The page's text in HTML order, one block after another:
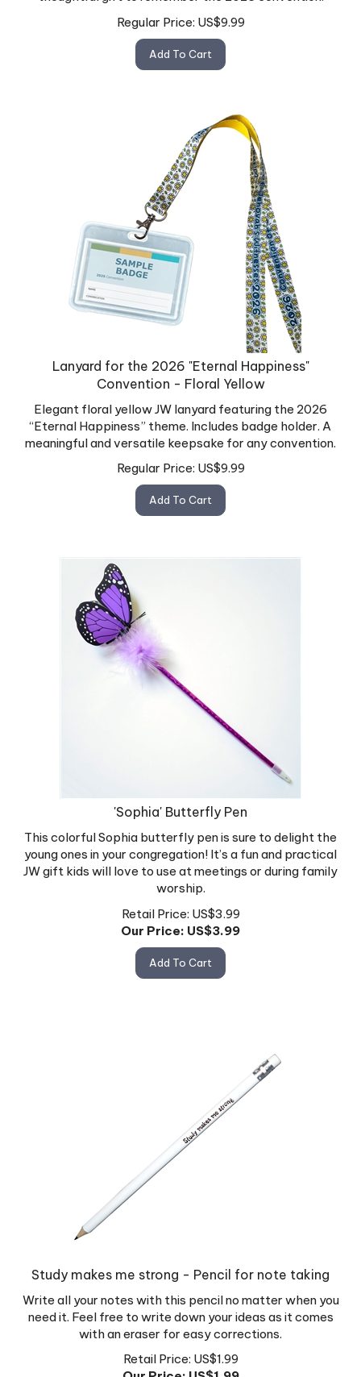
Regular Price: US$9.99
Lanyard for the 2026 "Eternal Happiness"
Convention - Floral Yellow
Elegant floral yellow JW lanyard featuring the 2026
“Eternal Happiness” theme. Includes badge holder. A
meaningful and versatile keepsake for any convention.
Regular Price:
US$9.99
'Sophia' Butterfly Pen
This colorful Sophia butterfly pen is sure to delight the
young ones in your congregation! It’s a fun and practical
JW gift kids will love to use at meetings or during family
worship.
Retail Price: US$3.99
Our Price: US$3.99
Study makes me strong - Pencil for note taking
Write all your notes with this pencil no matter when you
need it. Feel free to write down your ideas as it comes
with an eraser for easy corrections.
Retail Price: US$1.99
Our Price: US$1.99